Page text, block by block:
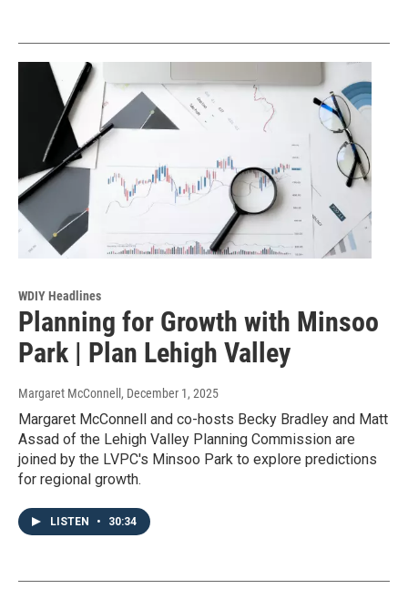
WDIY Headlines
Planning for Growth with Minsoo
Park | Plan Lehigh Valley
Margaret McConnell , December 1, 2025
Margaret McConnell and co-hosts Becky Bradley and Matt
Assad of the Lehigh Valley Planning Commission are
joined by the LVPC's Minsoo Park to explore predictions
for regional growth.
LISTEN • 30:34